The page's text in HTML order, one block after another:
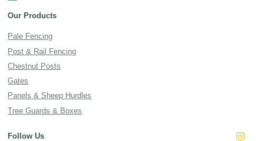
Our Products
Pale Fencing
Post & Rail Fencing
Chestnut Posts
Gates
Panels & Sheep Hurdles
Tree Guards & Boxes
Follow Us